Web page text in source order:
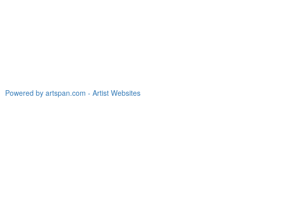
Powered by artspan.com - Artist Websites